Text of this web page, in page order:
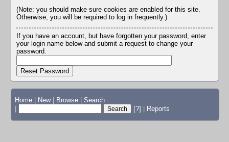
(Note: you should make sure cookies are enabled for this site.
Otherwise, you will be required to log in frequently.)
If you have an account, but have forgotten your password, enter
your login name below and submit a request to change your
password.
Home | New | Browse | Search
|
[?] | Reports